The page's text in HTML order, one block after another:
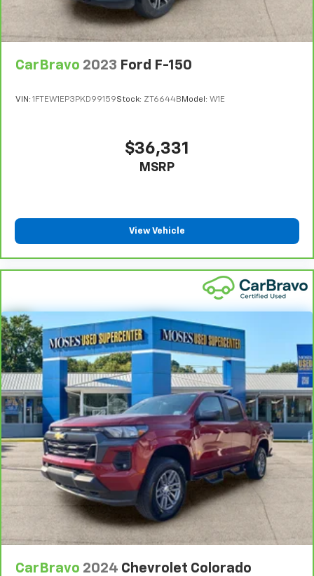
CarBravo 2023 Ford F-150
VIN: 1FTEW1EP3PKD99159Stock: ZT6644B Model: W1E
$36,331
MSRP
View Vehicle
CarBravo 2024 Chevrolet Colorado